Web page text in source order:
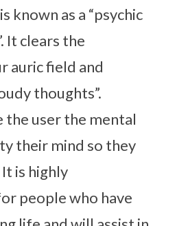
known as a “psychic
It clears the
auric field and
thoughts”.
the user the mental
their mind so they
is highly
people who have